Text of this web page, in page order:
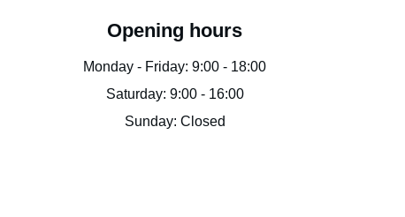
Opening hours
Monday - Friday: 9:00 - 18:00
Saturday: 9:00 - 16:00
Sunday: Closed